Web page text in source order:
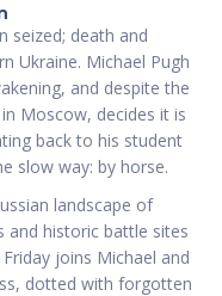
seized; death and
Ukraine. Michael Pugh
and despite the
Moscow, decides it is
back to his student
slow way: by horse.
landscape of
historic battle sites
joins Michael and
dotted with forgotten